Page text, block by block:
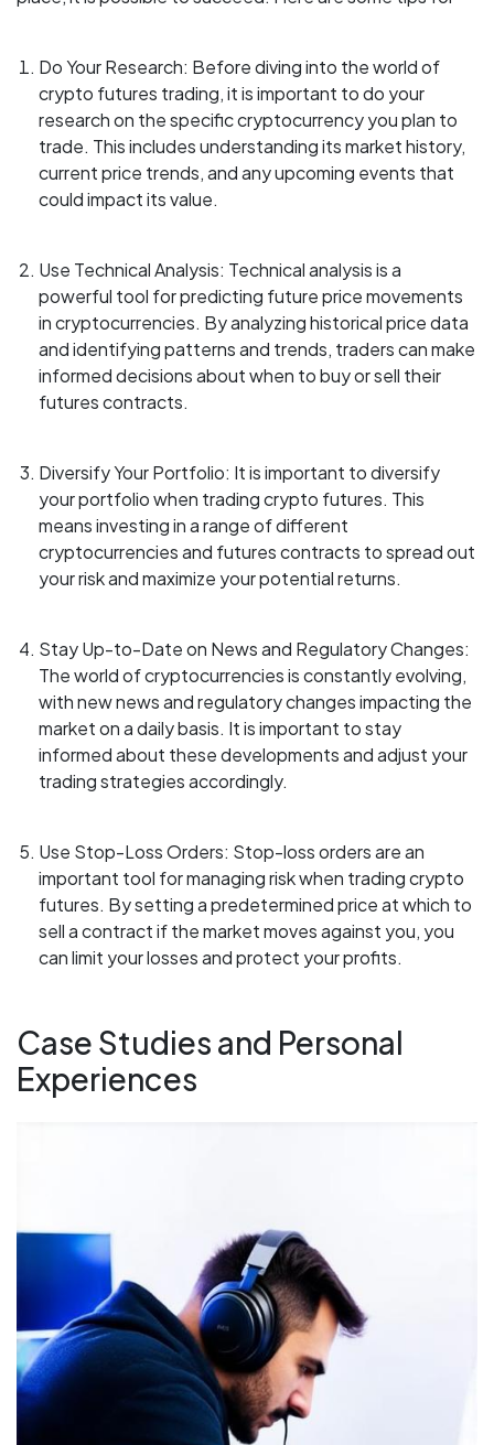
Do Your Research: Before diving into the world of
crypto futures trading, it is important to do your
research on the specific cryptocurrency you plan to
trade. This includes understanding its market history,
current price trends, and any upcoming events that
could impact its value.
Use Technical Analysis: Technical analysis is a
powerful tool for predicting future price movements
in cryptocurrencies. By analyzing historical price data
and identifying patterns and trends, traders can make
informed decisions about when to buy or sell their
futures contracts.
Diversify Your Portfolio: It is important to diversify
your portfolio when trading crypto futures. This
means investing in a range of different
cryptocurrencies and futures contracts to spread out
your risk and maximize your potential returns.
Stay Up-to-Date on News and Regulatory Changes:
The world of cryptocurrencies is constantly evolving,
with new news and regulatory changes impacting the
market on a daily basis. It is important to stay
informed about these developments and adjust your
trading strategies accordingly.
Use Stop-Loss Orders: Stop-loss orders are an
important tool for managing risk when trading crypto
futures. By setting a predetermined price at which to
sell a contract if the market moves against you, you
can limit your losses and protect your profits.
Case Studies and Personal
Experiences